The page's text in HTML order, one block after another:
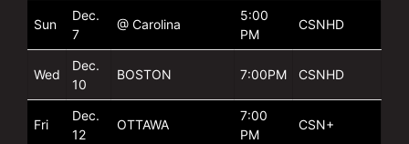
Sun
Dec.
7
@ Carolina
5:00
PM
CSNHD
Wed
Dec.
10
BOSTON 7:00PM CSNHD
Fri
Dec.
12
OTTAWA
7:00
PM
CSN+